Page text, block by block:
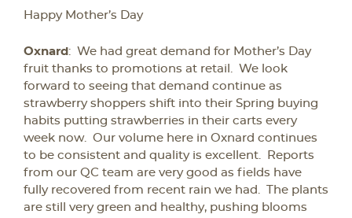
Happy Mother’s Day
Oxnard : We had great demand for Mother’s Day
fruit thanks to promotions at retail. We look
forward to seeing that demand continue as
strawberry shoppers shift into their Spring buying
habits putting strawberries in their carts every
week now. Our volume here in Oxnard continues
to be consistent and quality is excellent. Reports
from our QC team are very good as fields have
fully recovered from recent rain we had. The plants
are still very green and healthy, pushing blooms